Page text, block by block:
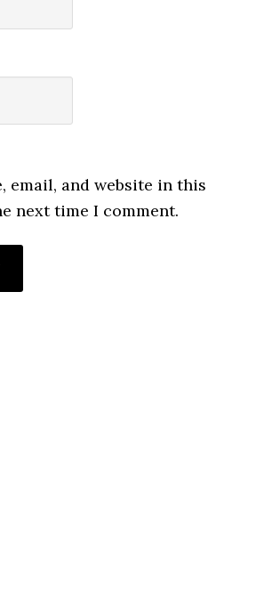
email, and website in this
next time I comment.